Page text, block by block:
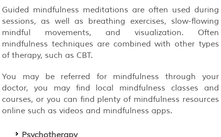
Guided mindfulness meditations are often used during
sessions, as well as breathing exercises, slow-flowing
mindful movements, and visualization. Often
mindfulness techniques are combined with other types
of therapy, such as CBT.
You may be referred for mindfulness through your
doctor, you may find local mindfulness classes and
courses, or you can find plenty of mindfulness resources
online such as videos and mindfulness apps.
Psychotherapy